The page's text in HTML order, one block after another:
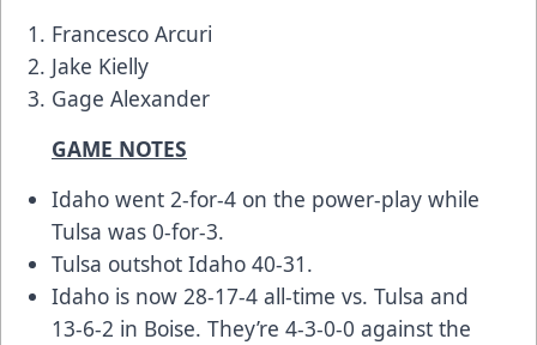
Francesco Arcuri
Jake Kielly
Gage Alexander
GAME NOTES
Idaho went 2-for-4 on the power-play while
Tulsa was 0-for-3.
Tulsa outshot Idaho 40-31.
Idaho is now 28-17-4 all-time vs. Tulsa and
13-6-2 in Boise. They’re 4-3-0-0 against the